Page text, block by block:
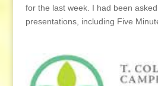
for the last week. I had been
presentations, including Five